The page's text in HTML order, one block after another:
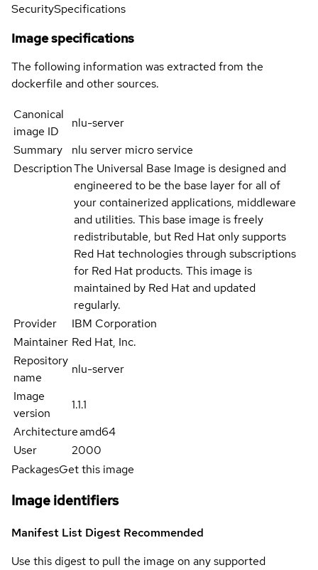
SecuritySpecifications
Image specifications
The following information was extracted from the
dockerfile and other sources.
Canonical
image ID
nlu-server
Summary
nlu server micro service
DescriptionThe Universal Base Image is designed and
engineered to be the base layer for all of
your containerized applications, middleware
and utilities. This base image is freely
redistributable, but Red Hat only supports
Red Hat technologies through subscriptions
for Red Hat products. This image is
maintained by Red Hat and updated
regularly.
Provider
IBM Corporation
Maintainer Red Hat, Inc.
Repository
name
nlu-server
Image
version
1.1.1
Architectureamd64
User
2000
PackagesGet this image
Image identifiers
Manifest List Digest Recommended
Use this digest to pull the image on any supported